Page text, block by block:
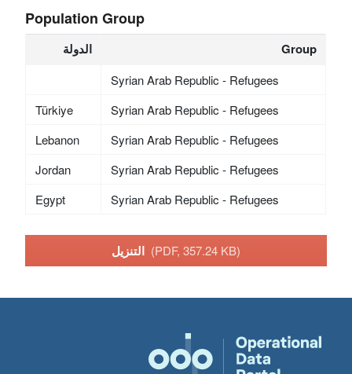
Population Group
الدولة Group
Syrian Arab Republic - Refugees
Türkiye
Syrian Arab Republic - Refugees
Lebanon
Syrian Arab Republic - Refugees
Jordan
Syrian Arab Republic - Refugees
Egypt
Syrian Arab Republic - Refugees
(PDF, 357.24 KB)